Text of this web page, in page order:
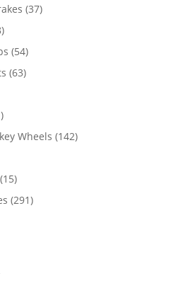
(37)
(54)
(63)
Wheels (142)
(15)
(291)